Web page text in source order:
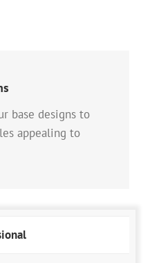
base designs to
appealing to